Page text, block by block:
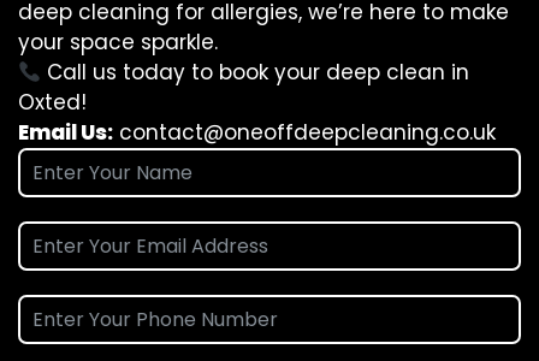
deep cleaning for allergies, we’re here to make
your space sparkle.
Call us today to book your deep clean in
Oxted!
Email Us: contact@oneoffdeepcleaning.co.uk